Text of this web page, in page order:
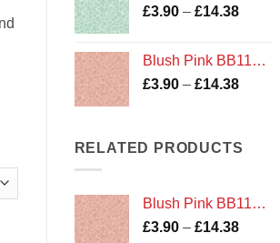
£14.38
£3.90 – £14.38Price
through
£14.38
Blush Pink BB116 Bumbleberries Blenders by Lewis and Irene
£3.90 – £14.38Price
through
RELATED PRODUCTS
Blush Pink BB116 Bumbleberries Blenders by Lewis and Irene
£3.90 – £14.38Price
Tilda quantity